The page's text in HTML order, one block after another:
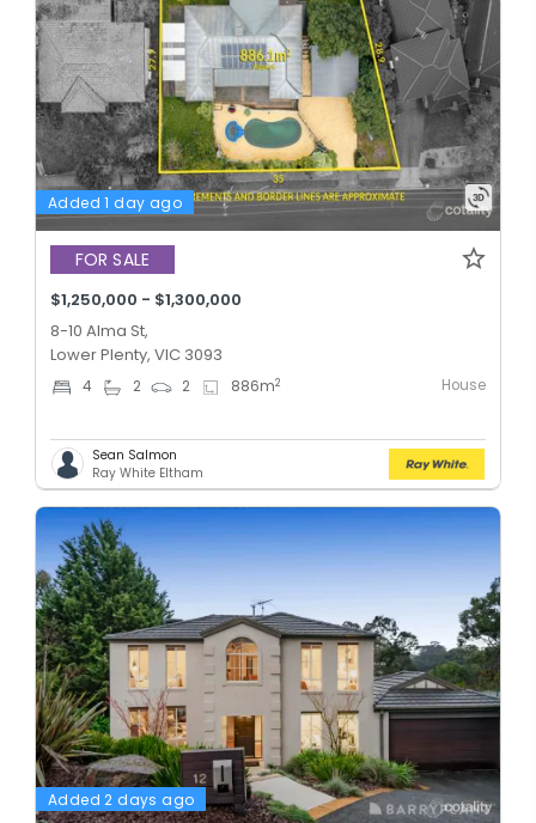
Added 1 day ago
FOR SALE
$1,250,000 - $1,300,000
8-10 Alma St,
Lower Plenty, VIC 3093
4 2 2 886m2 House
Sean Salmon
Ray White Eltham
Added 2 days ago